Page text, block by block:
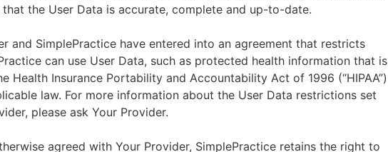
the User Data is accurate, complete and up-to-date.
and SimplePractice have entered into an agreement that restricts
can use User Data, such as protected health information that is
Health Insurance Portability and Accountability Act of 1996 (“HIPAA”)
law. For more information about the User Data restrictions set
please ask Your Provider.
agreed with Your Provider, SimplePractice retains the right to